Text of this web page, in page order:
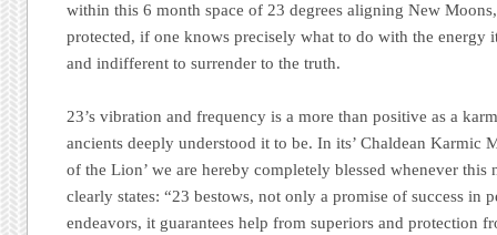
within this 6 month space of 23 degrees aligning New
protected, if one knows precisely what to do with the energy
and indifferent to surrender to the truth.
23’s vibration and frequency is a more than positive as a
ancients deeply understood it to be. In its’ Chaldean Karmic
of the Lion’ we are hereby completely blessed whenever this
clearly states: “23 bestows, not only a promise of success in
endeavors, it guarantees help from superiors and protection